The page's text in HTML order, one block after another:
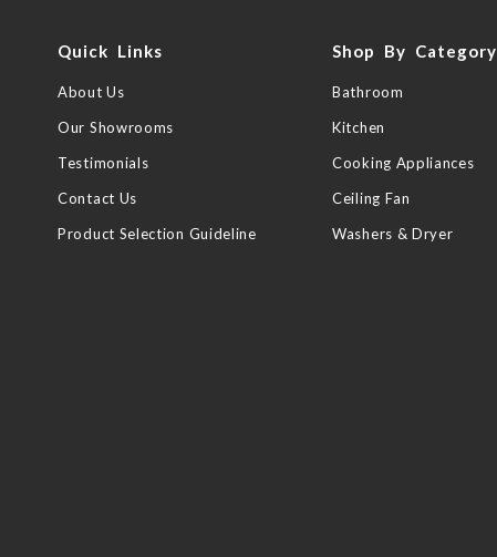
Quick Links
About Us
Our Showrooms
Testimonials
Contact Us
Product Selection Guideline
Shop By Category
Bathroom
Kitchen
Cooking Appliances
Ceiling Fan
Washers & Dryer